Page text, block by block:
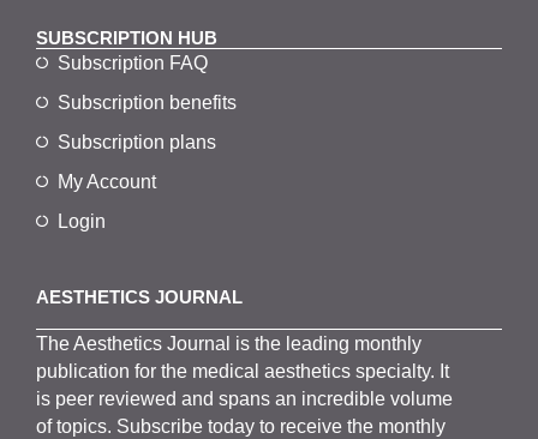
SUBSCRIPTION HUB
Subscription FAQ
Subscription benefits
Subscription plans
My Account
Login
AESTHETICS JOURNAL
TheAestheticsJournal is the leading monthly
publication for the medicalaestheticsspecialty. It
is peer reviewed and spans an incredible volume
of topics. Subscribe today to receive the monthly